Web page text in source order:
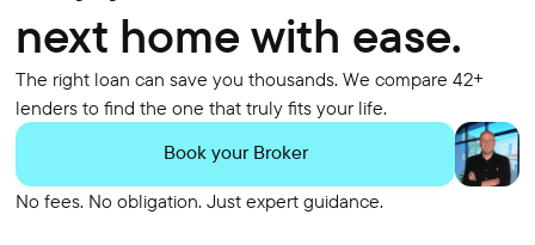
next home with ease.
The right loan can save you thousands. We compare 42+
lenders to find the one that truly fits your life.
Book your Broker
No fees. No obligation. Just expert guidance.